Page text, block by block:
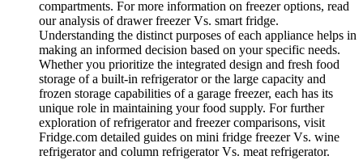
compartments. For more information on freezer options, read
our analysis of drawer freezer Vs. smart fridge.
Understanding the distinct purposes of each appliance helps in
making an informed decision based on your specific needs.
Whether you prioritize the integrated design and fresh food
storage of a built-in refrigerator or the large capacity and
frozen storage capabilities of a garage freezer, each has its
unique role in maintaining your food supply. For further
exploration of refrigerator and freezer comparisons, visit
Fridge.com detailed guides on mini fridge freezer Vs. wine
refrigerator and column refrigerator Vs. meat refrigerator.